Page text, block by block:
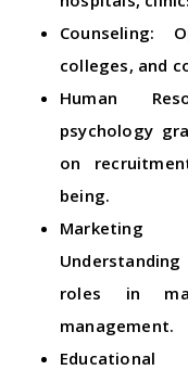
Counseling:
colleges, and
Human
psychology
on
being.
Marketing
roles in
management.